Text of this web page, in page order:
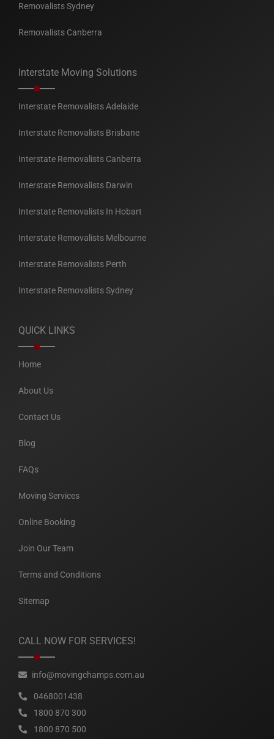
Removalists Sydney
Removalists Canberra
Interstate Moving Solutions
Interstate Removalists Adelaide
Interstate Removalists Brisbane
Interstate Removalists Canberra
Interstate Removalists Darwin
Interstate Removalists In Hobart
Interstate Removalists Melbourne
Interstate Removalists Perth
Interstate Removalists Sydney
QUICK LINKS
Home
About Us
Contact Us
Blog
FAQs
Moving Services
Online Booking
Join Our Team
Terms and Conditions
Sitemap
CALL NOW FOR SERVICES!
info@movingchamps.com.au
0468001438
1800 870 300
1800 870 500